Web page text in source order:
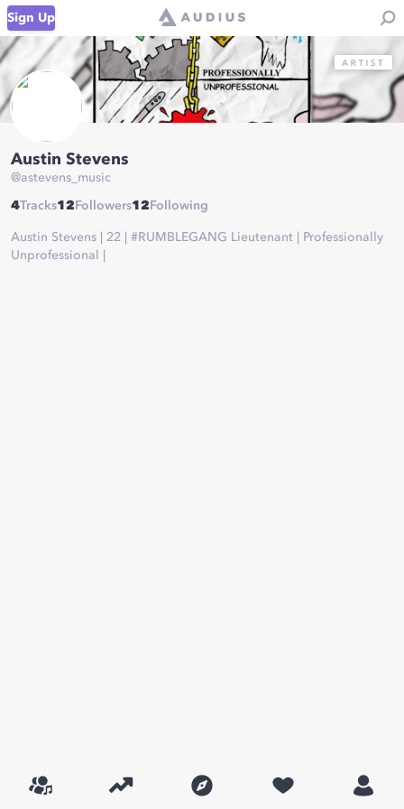
Sign Up
Austin Stevens
@astevens_music
4Tracks12 Followers12 Following
Austin Stevens | 22 | #RUMBLEGANG Lieutenant | Professionally
Unprofessional |